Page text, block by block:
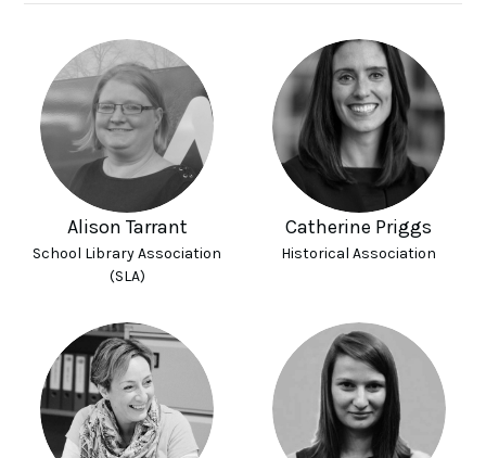
Alison Tarrant
School Library Association
(SLA)
Catherine Priggs
Historical Association